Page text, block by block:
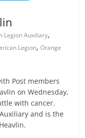
Legion Auxiliary,
Legion,Orange
Post members
on Wednesday,
with cancer.
and is the